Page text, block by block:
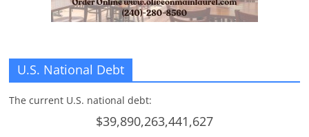
U.S. National Debt
The current U.S. national debt:
$39,890,263,441,627